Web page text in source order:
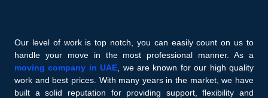
Our level of work is top notch, you can easily count on us to
handle your move in the most professional manner. As a
moving company in UAE , we are known for our high quality
work and best prices. With many years in the market, we have
built a solid reputation for providing support, flexibility and